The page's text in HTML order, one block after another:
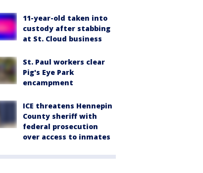
11-year-old taken into
custody after stabbing
at St. Cloud business
St. Paul workers clear
Pig's Eye Park
encampment
ICE threatens Hennepin
County sheriff with
federal prosecution
over access to inmates